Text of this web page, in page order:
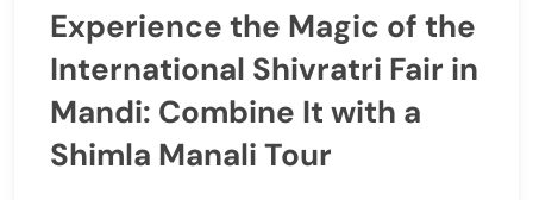
Experience the Magic of the
International Shivratri Fair in
Mandi: Combine It with a
Shimla Manali Tour